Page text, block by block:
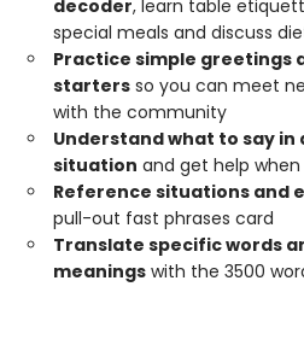
decoder, learn table
special meals and discuss
Practice simple greetings
starters so you can meet
with the community
Understand what to say in
situation and get help
Reference situations and
pull-out fast phrases card
Translate specific words
meanings with the 3500